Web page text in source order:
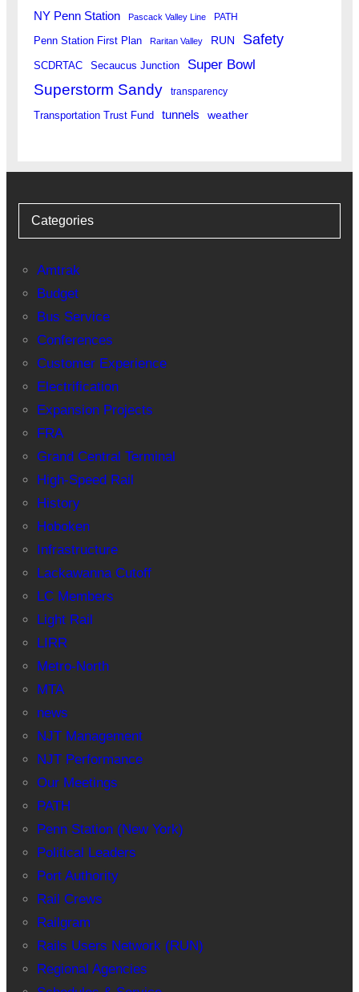
NY Penn Station Pascack Valley Line PATH
Penn Station First Plan Raritan Valley RUN Safety
SCDRTAC Secaucus Junction Super Bowl
Superstorm Sandy transparency
Transportation Trust Fund tunnels weather
Categories
Amtrak
Budget
Bus Service
Conferences
Customer Experience
Electrification
Expansion Projects
FRA
Grand Central Terminal
High-Speed Rail
History
Hoboken
Infrastructure
Lackawanna Cutoff
LC Members
Light Rail
LIRR
Metro-North
MTA
news
NJT Management
NJT Performance
Our Meetings
PATH
Penn Station (New York)
Political Leaders
Port Authority
Rail Crews
Railgram
Rails Users Network (RUN)
Regional Agencies